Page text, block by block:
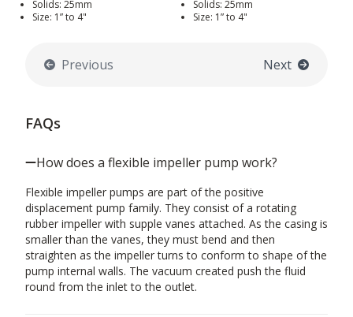
Solids: 25mm
Size: 1” to 4"
Solids: 25mm
Size: 1” to 4"
Previous Next
FAQs
How does a flexible impeller pump work?
Flexible impeller pumps are part of the positive
displacement pump family. They consist of a rotating
rubber impeller with supple vanes attached. As the casing is
smaller than the vanes, they must bend and then
straighten as the impeller turns to conform to shape of the
pump internal walls. The vacuum created push the fluid
round from the inlet to the outlet.